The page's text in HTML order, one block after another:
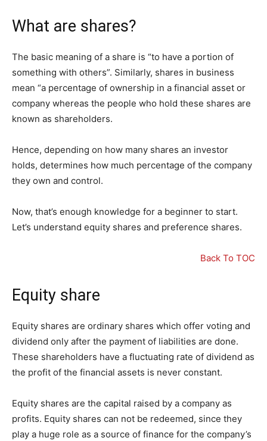
What are shares?
The basic meaning of a share is “to have a portion of
something with others”. Similarly, shares in business
mean “a percentage of ownership in a financial asset or
company whereas the people who hold these shares are
known as shareholders.
Hence, depending on how many shares an investor
holds, determines how much percentage of the company
they own and control.
Now, that’s enough knowledge for a beginner to start.
Let’s understand equity shares and preference shares.
Back To TOC
Equity share
Equity shares are ordinary shares which offer voting and
dividend only after the payment of liabilities are done.
These shareholders have a fluctuating rate of dividend as
the profit of the financial assets is never constant.
Equity shares are the capital raised by a company as
profits. Equity shares can not be redeemed, since they
play a huge role as a source of finance for the company’s